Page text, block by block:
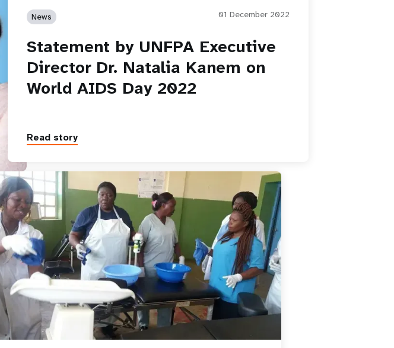
News 01 December 2022
Statement by UNFPA Executive
Director Dr. Natalia Kanem on
World AIDS Day 2022
Read story